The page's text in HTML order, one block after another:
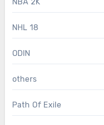
NHL 18
ODIN
others
Path Of Exile